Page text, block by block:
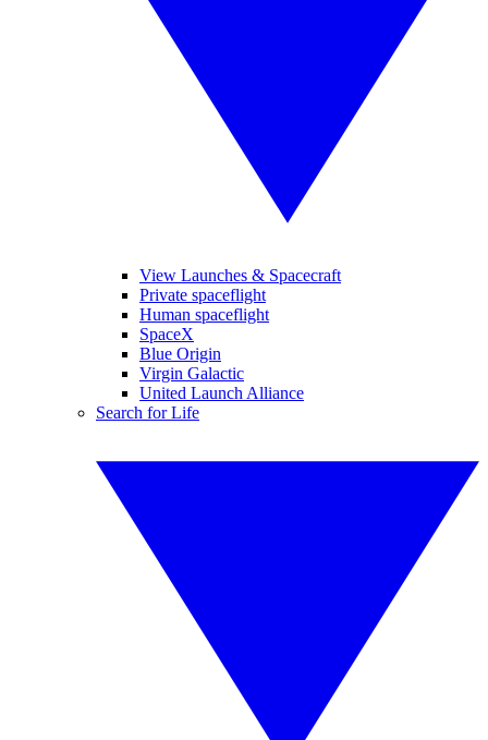
View Launches & Spacecraft
Private spaceflight
Human spaceflight
SpaceX
Blue Origin
Virgin Galactic
United Launch Alliance
Search for Life